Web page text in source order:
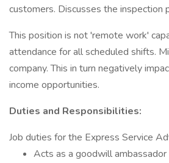
customers. Discusses the
This position is not 'remote work'
attendance for all scheduled shifts.
company. This in turn negatively
income opportunities.
Duties and Responsibilities:
Job duties for the Express Service
Acts as a goodwill